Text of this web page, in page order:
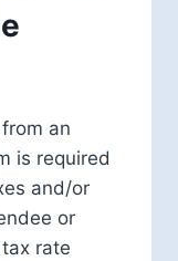
an
is required
and/or
or
rate